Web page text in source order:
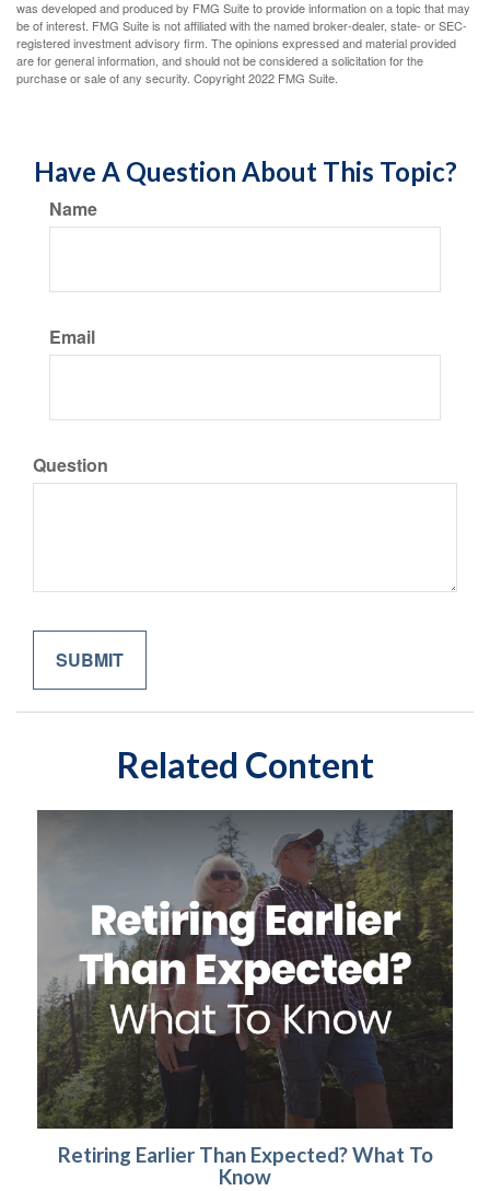
was developed and produced by FMG Suite to provide information on a topic that may
be of interest. FMG Suite is not affiliated with the named broker-dealer, state- or SEC-
registered investment advisory firm. The opinions expressed and material provided
are for general information, and should not be considered a solicitation for the
purchase or sale of any security. Copyright 2022 FMG Suite.
Have A Question About This Topic?
Name
Email
Question
Related Content
Retiring Earlier Than Expected? What To
Know